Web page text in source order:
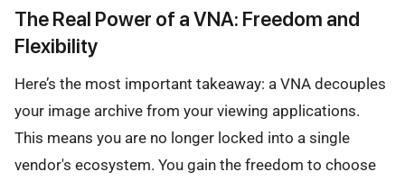
The Real Power of a VNA: Freedom and
Flexibility
Here’s the most important takeaway: a VNA decouples
your image archive from your viewing applications.
This means you are no longer locked into a single
vendor's ecosystem. You gain the freedom to choose